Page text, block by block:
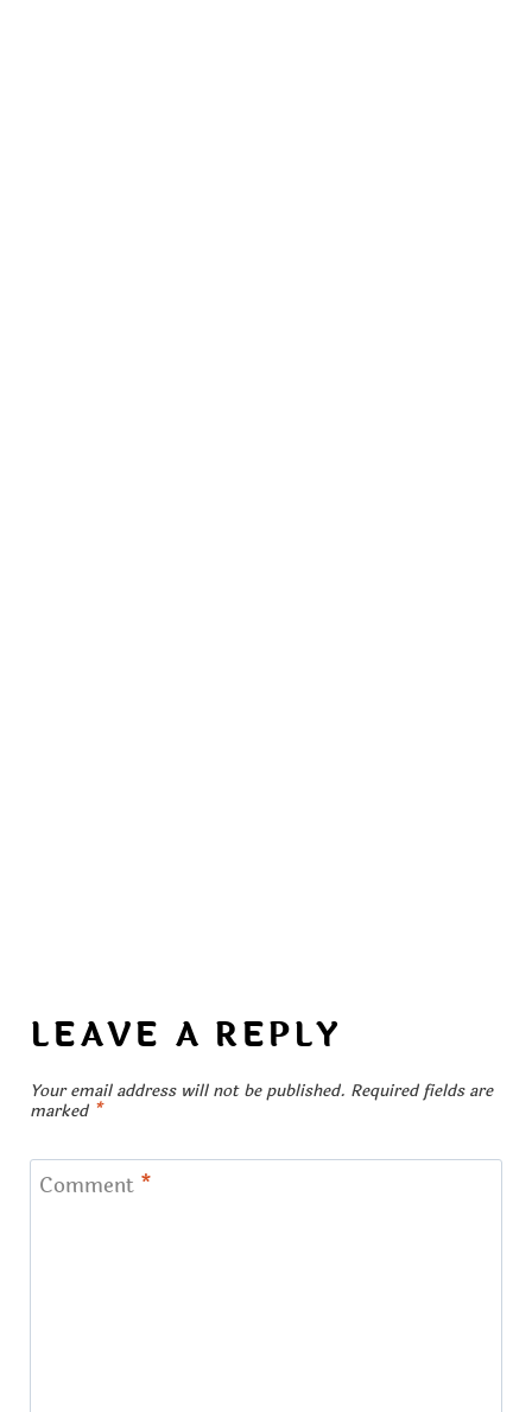
LEAVE A REPLY
Your email address will not be published. Required fields are
marked *
Comment *